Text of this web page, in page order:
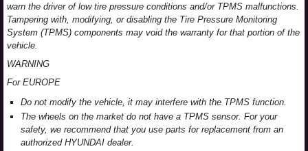
warn the driver of low tire pressure conditions and/or TPMS malfunctions.
Tampering with, modifying, or disabling the Tire Pressure Monitoring
System (TPMS) components may void the warranty for that portion of the
vehicle.
WARNING
For EUROPE
Do not modify the vehicle, it may interfere with the TPMS function.
The wheels on the market do not have a TPMS sensor. For your
safety, we recommend that you use parts for replacement from an
authorized HYUNDAI dealer.